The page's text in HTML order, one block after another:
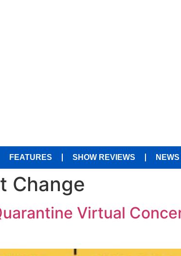
FEATURES SHOW REVIEWS
Change
Virtual